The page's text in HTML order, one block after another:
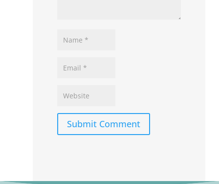
Submit Comment